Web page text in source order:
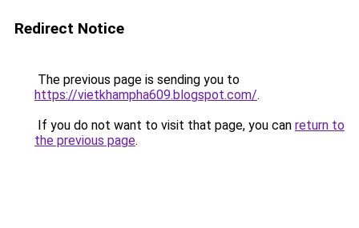
Redirect Notice
The previous page is sending you to
https://vietkhampha609.blogspot.com/.
If you do not want to visit that page, you can return to
the previous page.